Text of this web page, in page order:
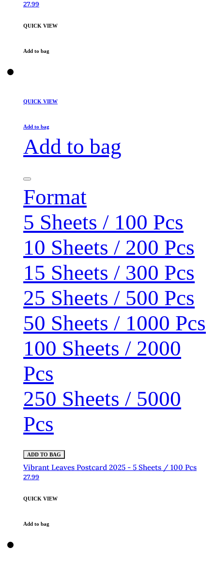
27.99
QUICK VIEW
Add to bag
QUICK VIEW
Add to bag
Add to bag
Format
5 Sheets / 100 Pcs
10 Sheets / 200 Pcs
15 Sheets / 300 Pcs
25 Sheets / 500 Pcs
50 Sheets / 1000 Pcs
100 Sheets / 2000
Pcs
250 Sheets / 5000
Pcs
ADD TO BAG
Vibrant Leaves Postcard 2025 - 5 Sheets / 100 Pcs
27.99
QUICK VIEW
Add to bag